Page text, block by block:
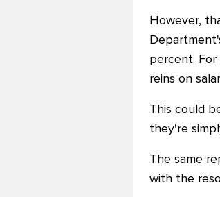
However,
percent.
reins on
This could
they're
The same
with the